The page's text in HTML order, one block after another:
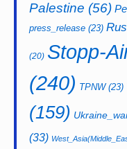
Palestine (56)
press_release (23)
(20) Stopp-
(240) TPNW(23)
(159)
(33)